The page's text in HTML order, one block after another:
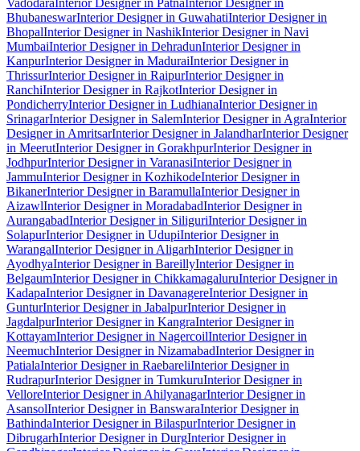
BhubaneswarInterior Designer in GuwahatiInterior Designer in
BhopalInterior Designer in NashikInterior Designer in Navi
MumbaiInterior Designer in DehradunInterior Designer in
KanpurInterior Designer in MaduraiInterior Designer in
ThrissurInterior Designer in RaipurInterior Designer in
RanchiInterior Designer in RajkotInterior Designer in
PondicherryInterior Designer in LudhianaInterior Designer in
SrinagarInterior Designer in SalemInterior Designer in AgraInterior
Designer in AmritsarInterior Designer in JalandharInterior Designer
in MeerutInterior Designer in GorakhpurInterior Designer in
JodhpurInterior Designer in VaranasiInterior Designer in
JammuInterior Designer in KozhikodeInterior Designer in
BikanerInterior Designer in BaramullaInterior Designer in
AizawlInterior Designer in MoradabadInterior Designer in
AurangabadInterior Designer in SiliguriInterior Designer in
SolapurInterior Designer in UdupiInterior Designer in
WarangalInterior Designer in AligarhInterior Designer in
AyodhyaInterior Designer in BareillyInterior Designer in
BelgaumInterior Designer in ChikkamagaluruInterior Designer in
KadapaInterior Designer in DavanagereInterior Designer in
GunturInterior Designer in JabalpurInterior Designer in
JagdalpurInterior Designer in KangraInterior Designer in
KottayamInterior Designer in NagercoilInterior Designer in
NeemuchInterior Designer in NizamabadInterior Designer in
PatialaInterior Designer in RaebareliInterior Designer in
RudrapurInterior Designer in TumkuruInterior Designer in
VelloreInterior Designer in AhilyanagarInterior Designer in
AsansolInterior Designer in BanswaraInterior Designer in
BathindaInterior Designer in BilaspurInterior Designer in
DibrugarhInterior Designer in DurgInterior Designer in